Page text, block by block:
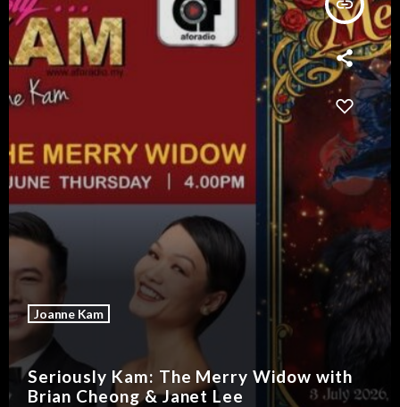
insert_link
Joanne Kam
Seriously Kam: The Merry Widow with
Brian Cheong & Janet Lee